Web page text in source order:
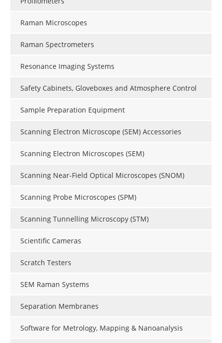
Raman Microscopes
Raman Spectrometers
Resonance Imaging Systems
Safety Cabinets, Gloveboxes and Atmosphere Control
Sample Preparation Equipment
Scanning Electron Microscope (SEM) Accessories
Scanning Electron Microscopes (SEM)
Scanning Near-Field Optical Microscopes (SNOM)
Scanning Probe Microscopes (SPM)
Scanning Tunnelling Microscopy (STM)
Scientific Cameras
Scratch Testers
SEM Raman Systems
Separation Membranes
Software for Metrology, Mapping & Nanoanalysis